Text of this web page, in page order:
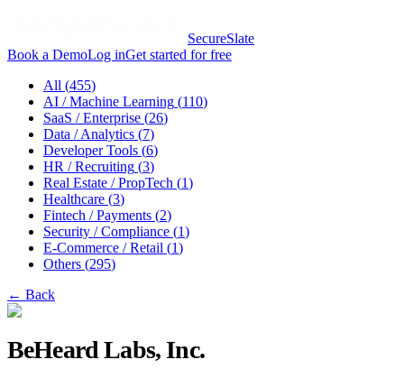
SecureSlate
Book a DemoLog inGet started for free
All (455)
AI / Machine Learning (110)
SaaS / Enterprise (26)
Data / Analytics (7)
Developer Tools (6)
HR / Recruiting (3)
Real Estate / PropTech (1)
Healthcare (3)
Fintech / Payments (2)
Security / Compliance (1)
E-Commerce / Retail (1)
Others (295)
← Back
BeHeard Labs, Inc.